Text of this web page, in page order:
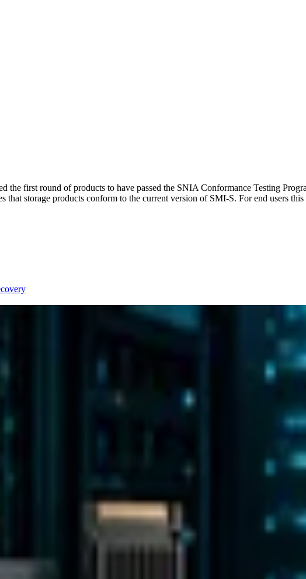
first round of products to have passed the SNIA Conformance Testing
storage products conform to the current version of SMI-S. For end users